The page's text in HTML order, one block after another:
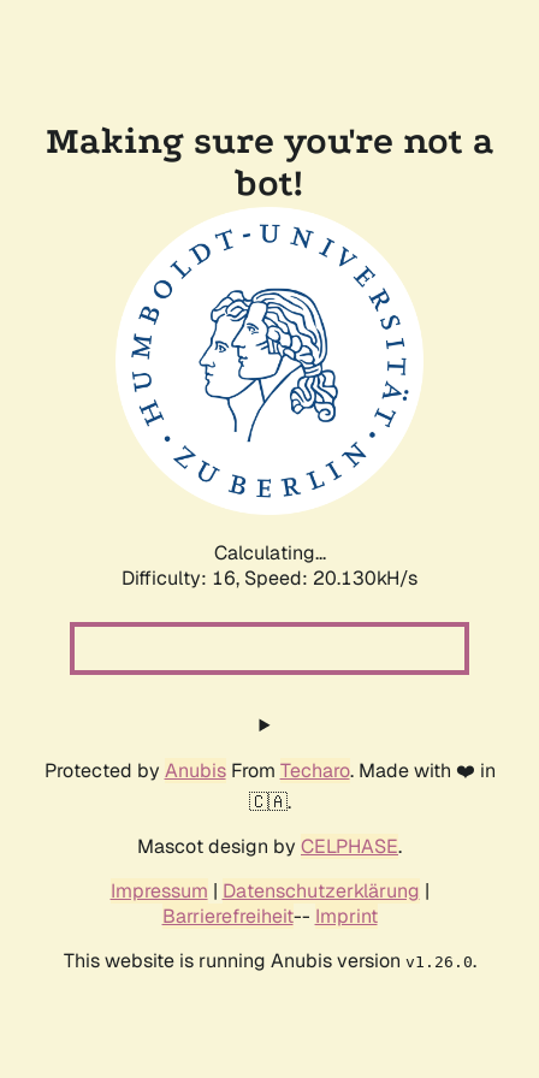
Making sure you're not a
bot!
Calculating...
Difficulty: 16, Speed: 20.130kH/s
Protected by AnubisFrom Techaro. Made with ❤️ in
🇨🇦.
Mascot design by CELPHASE.
Impressum | Datenschutzerklärung |
Barrierefreiheit-- Imprint
This website is running Anubis version v1.26.0.